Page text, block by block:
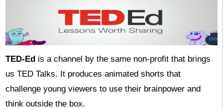
TED-Edis a channel by the same non-profit that brings
us TED Talks. It produces animated shorts that
challenge young viewers to use their brainpower and
think outside the box.